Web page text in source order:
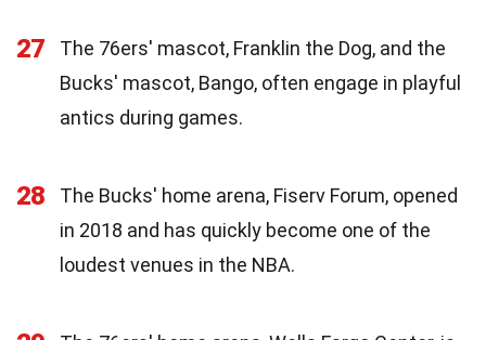
27
The 76ers' mascot, Franklin the Dog, and the
Bucks' mascot, Bango, often engage in playful
antics during games.
28
The Bucks' home arena, Fiserv Forum, opened
in 2018 and has quickly become one of the
loudest venues in the NBA.